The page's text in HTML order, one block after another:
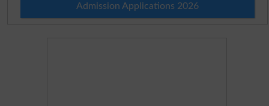
Admission Applications 2026